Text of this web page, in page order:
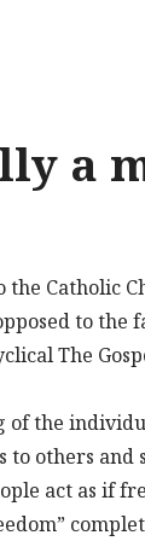
a
Catholic
to the
The
the
others and
act as if